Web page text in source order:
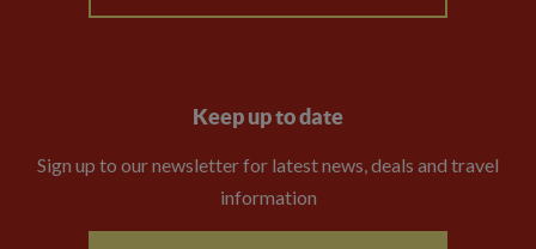
Keep up to date
Sign up to our newsletter for latest news, deals and travel
information